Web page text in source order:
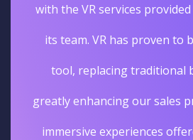
with the VR services
its team. VR has proven to
tool, replacing traditional
greatly enhancing our sales
immersive experiences